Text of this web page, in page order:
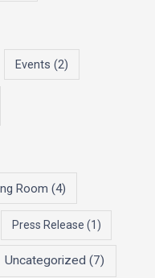
Events (2)
Room (4)
Press Release (1)
Uncategorized (7)